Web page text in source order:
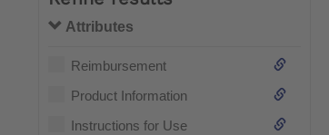
Attributes
Reimbursement
Product Information
Instructions for Use